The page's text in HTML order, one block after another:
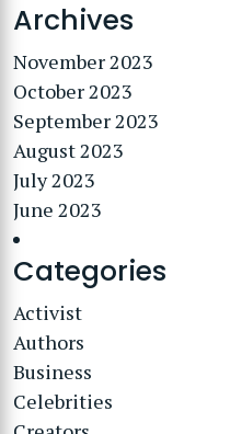
Archives
November 2023
October 2023
September 2023
August 2023
July 2023
June 2023
Categories
Activist
Authors
Business
Celebrities